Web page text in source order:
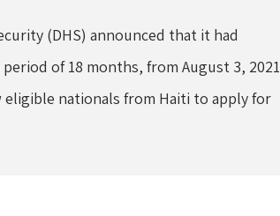
(DHS) announced that it had
of 18 months, from August 3, 2021
nationals from Haiti to apply for